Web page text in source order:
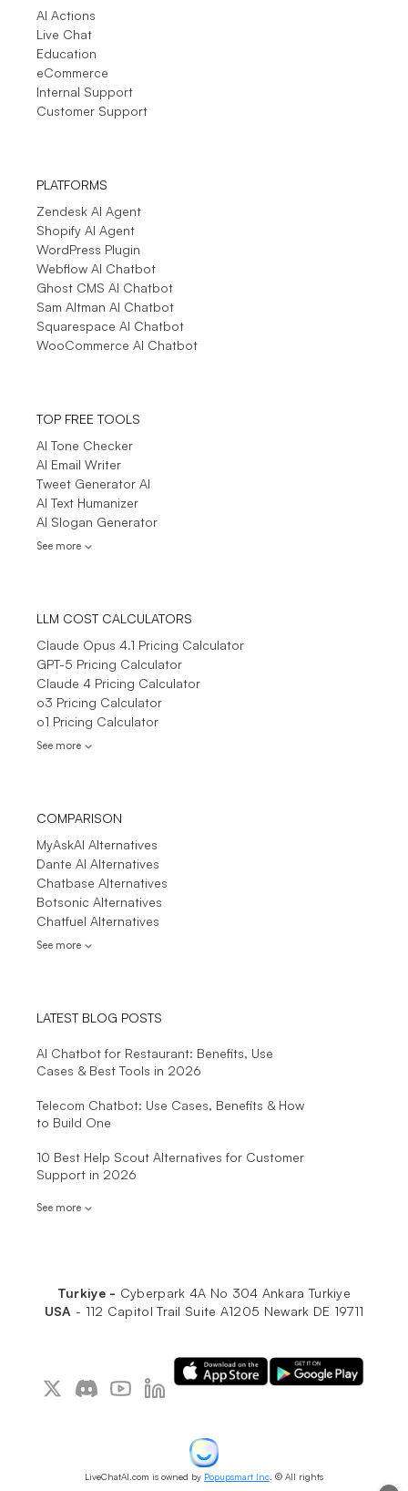
AI Actions
Live Chat
Education
eCommerce
Internal Support
Customer Support
PLATFORMS
Zendesk AI Agent
Shopify AI Agent
WordPress Plugin
Webflow AI Chatbot
Ghost CMS AI Chatbot
Sam Altman AI Chatbot
Squarespace AI Chatbot
WooCommerce AI Chatbot
TOP FREE TOOLS
AI Tone Checker
AI Email Writer
Tweet Generator AI
AI Text Humanizer
AI Slogan Generator
See more
LLM COST CALCULATORS
Claude Opus 4.1 Pricing Calculator
GPT-5 Pricing Calculator
Claude 4 Pricing Calculator
o3 Pricing Calculator
o1 Pricing Calculator
See more
COMPARISON
MyAskAI Alternatives
Dante AI Alternatives
Chatbase Alternatives
Botsonic Alternatives
Chatfuel Alternatives
See more
LATEST BLOG POSTS
AI Chatbot for Restaurant: Benefits, Use
Cases & Best Tools in 2026
Telecom Chatbot: Use Cases, Benefits & How
to Build One
10 Best Help Scout Alternatives for Customer
Support in 2026
See more
Turkiye - Cyberpark 4A No 304 Ankara Turkiye
USA - 112 Capitol Trail Suite A1205 Newark DE 19711
LiveChatAI.com is owned by Popupsmart Inc . © All rights